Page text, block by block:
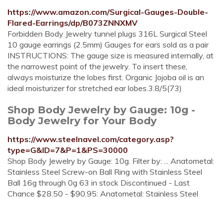
https://www.amazon.com/Surgical-Gauges-Double-
Flared-Earrings/dp/B073ZNNXMV
Forbidden Body Jewelry tunnel plugs 316L Surgical Steel
10 gauge earrings (2.5mm) Gauges for ears sold as a pair
INSTRUCTIONS: The gauge size is measured internally, at
the narrowest point of the jewelry. To insert these,
always moisturize the lobes first. Organic Jojoba oil is an
ideal moisturizer for stretched ear lobes.3.8/5(73)
Shop Body Jewelry by Gauge: 10g -
Body Jewelry for Your Body
https://www.steelnavel.com/category.asp?
type=G&ID=7&P=1&PS=30000
Shop Body Jewelry by Gauge: 10g. Filter by: ... Anatometal:
Stainless Steel Screw-on Ball Ring with Stainless Steel
Ball 16g through 0g 63 in stock Discontinued - Last
Chance $28.50 - $90.95: Anatometal: Stainless Steel